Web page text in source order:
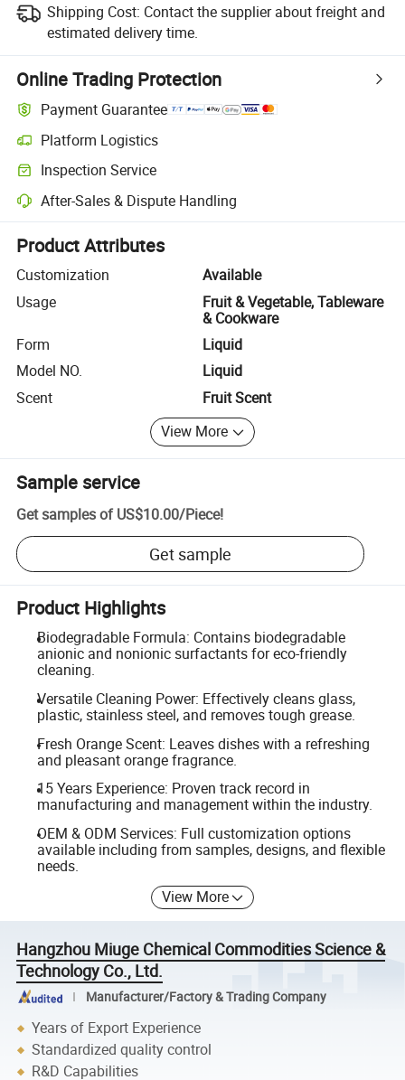
Shipping Cost: Contact the supplier about freight and
estimated delivery time.
Online Trading Protection
Payment Guarantee
Platform Logistics
Clearer shipment tracking with platform-supported logistics.
Inspection Service
Optional pre-shipment inspection for quality and quantity checks.
After-Sales & Dispute Handling
Platform-assisted dispute resolution, including refunds or returns
Product Attributes
Customization
Available
Usage
Fruit & Vegetable, Tableware
& Cookware
Form
Liquid
Model NO.
Liquid
Scent
Fruit Scent
View More
Sample service
Get samples of US$10.00/Piece!
Get sample
Product Highlights
Biodegradable Formula: Contains biodegradable
anionic and nonionic surfactants for eco-friendly
cleaning.
Versatile Cleaning Power: Effectively cleans glass,
plastic, stainless steel, and removes tough grease.
Fresh Orange Scent: Leaves dishes with a refreshing
and pleasant orange fragrance.
15 Years Experience: Proven track record in
manufacturing and management within the industry.
OEM & ODM Services: Full customization options
available including from samples, designs, and flexible
needs.
View More
Hangzhou Miuge Chemical Commodities Science &
Technology Co., Ltd.
Manufacturer/Factory & Trading Company
Years of Export Experience
Standardized quality control
R&D Capabilities